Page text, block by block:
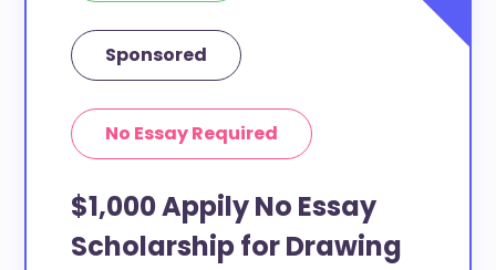
Sponsored
No Essay Required
$1,000 Appily No Essay
Scholarship for Drawing